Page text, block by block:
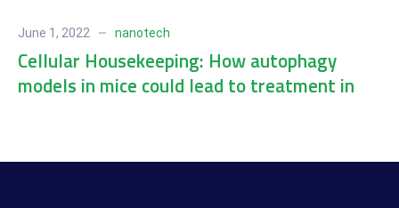
June 1, 2022 nanotech
Cellular Housekeeping: How autophagy
models in mice could lead to treatment in